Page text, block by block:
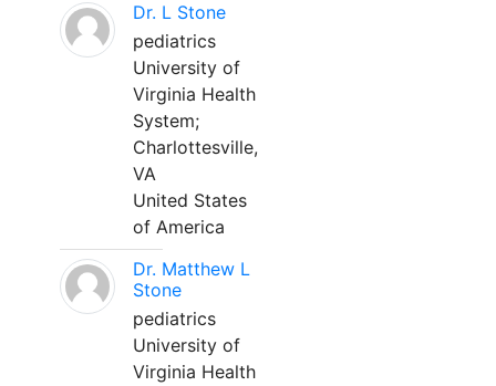
Dr. L Stone
pediatrics
University of
Virginia Health
System;
Charlottesville,
VA
United States
of America
Dr. Matthew L
Stone
pediatrics
University of
Virginia Health